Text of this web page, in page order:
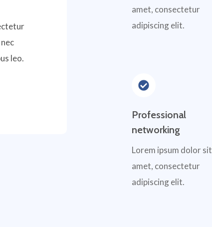
leo.
amet, consectetur
adipiscing elit.
Professional
networking
Lorem ipsum dolor sit
amet, consectetur
adipiscing elit.